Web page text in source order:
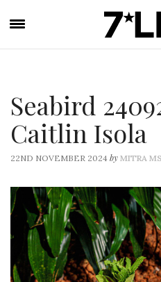
Seabird
Caitlin Isola
22ND NOVEMBER 2024 by MITRA